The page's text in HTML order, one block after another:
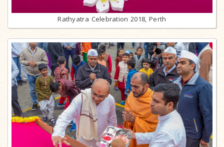
Rathyatra Celebration 2018, Perth